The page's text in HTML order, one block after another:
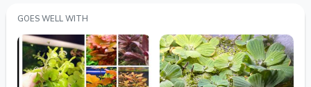
GOES WELL WITH